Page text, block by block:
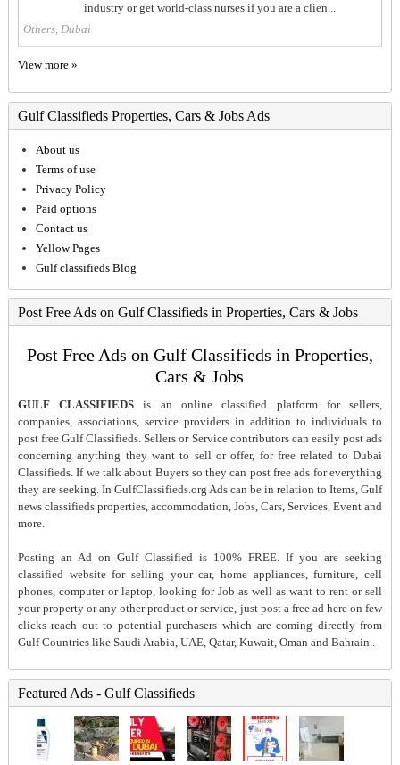
industry or get world-class nurses if you are a clien...
Others, Dubai
View more »
Gulf Classifieds Properties, Cars & Jobs Ads
About us
Terms of use
Privacy Policy
Paid options
Contact us
Yellow Pages
Gulf classifieds Blog
Post Free Ads on Gulf Classifieds in Properties, Cars & Jobs
Post Free Ads on Gulf Classifieds in Properties,
Cars & Jobs
GULF CLASSIFIEDS is an online classified platform for sellers,
companies, associations, service providers in addition to individuals to
post free Gulf Classifieds. Sellers or Service contributors can easily post ads
concerning anything they want to sell or offer, for free related to Dubai
Classifieds. If we talk about Buyers so they can post free ads for everything
they are seeking. In GulfClassifieds.org Ads can be in relation to Items, Gulf
news classifieds properties, accommodation, Jobs, Cars, Services, Event and
more.
Posting an Ad on Gulf Classified is 100% FREE. If you are seeking
classified website for selling your car, home appliances, furniture, cell
phones, computer or laptop, looking for Job as well as want to rent or sell
your property or any other product or service, just post a free ad here on few
clicks reach out to potential purchasers which are coming directly from
Gulf Countries like Saudi Arabia, UAE, Qatar, Kuwait, Oman and Bahrain..
Featured Ads - Gulf Classifieds